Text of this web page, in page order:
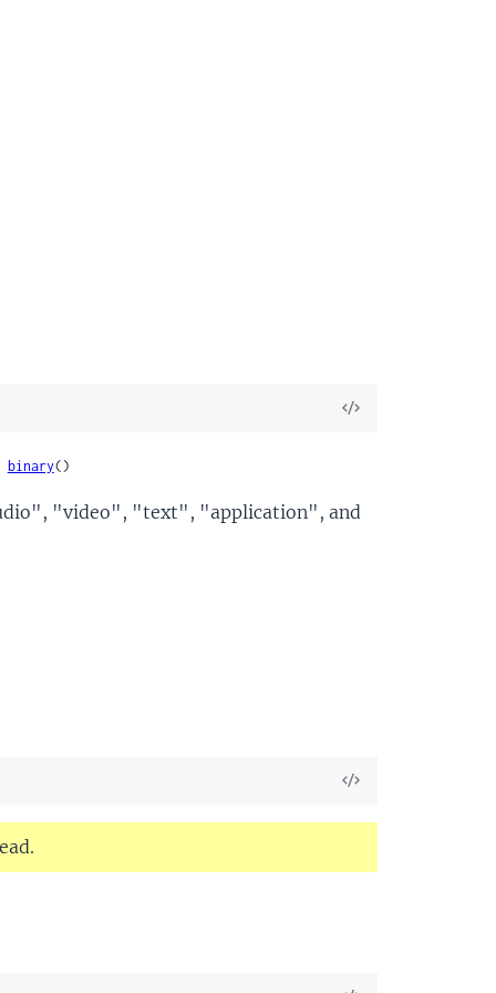
View
binary()
"video", "text", "application", and
View